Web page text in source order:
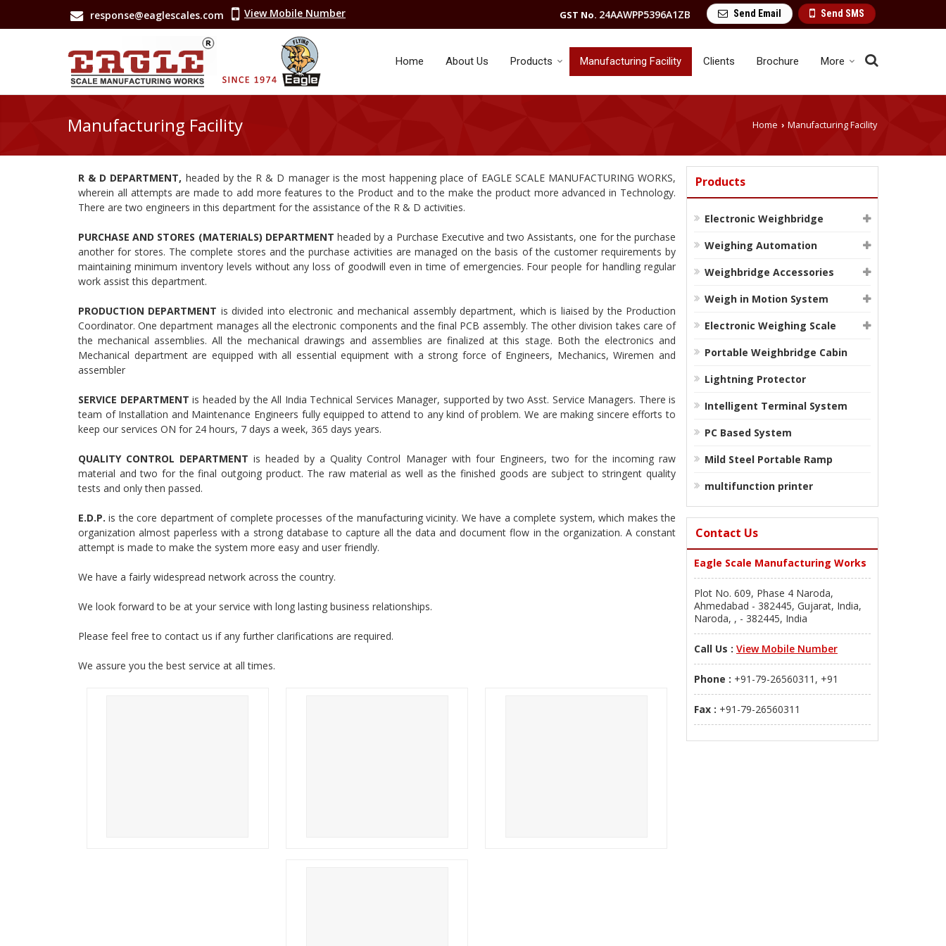
response@eaglescales.com View Mobile Number Send SMS
Send Email
GST No. 24AAWPP5396A1ZB
Home About Us Products Manufacturing Facility Clients Brochure More
Manufacturing Facility Home › Manufacturing Facility
R & D DEPARTMENT, headed by the R & D manager is the most happening place of EAGLE SCALE MANUFACTURING WORKS,
wherein all attempts are made to add more features to the Product and to the make the product more advanced in Technology.
There are two engineers in this department for the assistance of the R & D activities.
PURCHASE AND STORES (MATERIALS) DEPARTMENT headed by a Purchase Executive and two Assistants, one for the purchase
another for stores. The complete stores and the purchase activities are managed on the basis of the customer requirements by
maintaining minimum inventory levels without any loss of goodwill even in time of emergencies. Four people for handling regular
work assist this department.
PRODUCTION DEPARTMENT is divided into electronic and mechanical assembly department, which is liaised by the Production
Coordinator. One department manages all the electronic components and the final PCB assembly. The other division takes care of
the mechanical assemblies. All the mechanical drawings and assemblies are finalized at this stage. Both the electronics and
Mechanical department are equipped with all essential equipment with a strong force of Engineers, Mechanics, Wiremen and
assembler
SERVICE DEPARTMENT is headed by the All India Technical Services Manager, supported by two Asst. Service Managers. There is
team of Installation and Maintenance Engineers fully equipped to attend to any kind of problem. We are making sincere efforts to
keep our services ON for 24 hours, 7 days a week, 365 days years.
QUALITY CONTROL DEPARTMENT is headed by a Quality Control Manager with four Engineers, two for the incoming raw
material and two for the final outgoing product. The raw material as well as the finished goods are subject to stringent quality
tests and only then passed.
E.D.P.is the core department of complete processes of the manufacturing vicinity. We have a complete system, which makes the
organization almost paperless with a strong database to capture all the data and document flow in the organization. A constant
attempt is made to make the system more easy and user friendly.
We have a fairly widespread network across the country.
We look forward to be at your service with long lasting business relationships.
Please feel free to contact us if any further clarifications are required.
We assure you the best service at all times.
Products
Electronic Weighbridge
Weighing Automation
Weighbridge Accessories
Weigh in Motion System
Electronic Weighing Scale
Portable Weighbridge Cabin
Lightning Protector
Intelligent Terminal System
PC Based System
Mild Steel Portable Ramp
multifunction printer
Contact Us
Eagle Scale Manufacturing Works
Plot No. 609, Phase 4 Naroda,
Ahmedabad - 382445, Gujarat, India,
Naroda, , - 382445, India
Call Us : View Mobile Number
Phone : +91-79-26560311, +91
Fax : +91-79-26560311